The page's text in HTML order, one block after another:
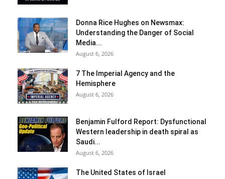
Donna Rice Hughes on Newsmax:
Understanding the Danger of Social
Media...
August 6, 2026
7 The Imperial Agency and the
Hemisphere
August 6, 2026
Benjamin Fulford Report: Dysfunctional
Western leadership in death spiral as
Saudi...
August 6, 2026
The United States of Israel